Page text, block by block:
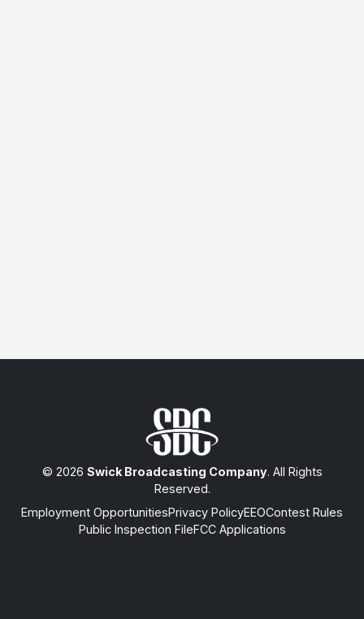
© 2026 Swick Broadcasting Company. All Rights
Reserved.
Employment OpportunitiesPrivacy PolicyEEOContest Rules
Public Inspection FileFCC Applications